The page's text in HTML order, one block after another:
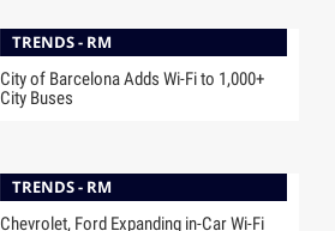
TRENDS - RM
City of Barcelona Adds Wi-Fi to 1,000+
City Buses
TRENDS - RM
Chevrolet, Ford Expanding in-Car Wi-Fi